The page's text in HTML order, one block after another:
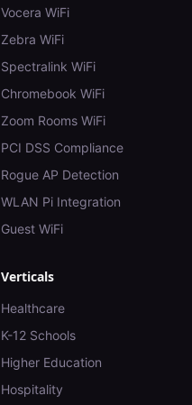
Vocera WiFi
Zebra WiFi
Spectralink WiFi
Chromebook WiFi
Zoom Rooms WiFi
PCI DSS Compliance
Rogue AP Detection
WLAN Pi Integration
Guest WiFi
Verticals
Healthcare
K-12 Schools
Higher Education
Hospitality